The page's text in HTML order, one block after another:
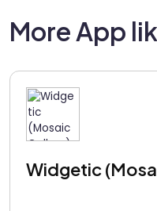
More App
Widgetic